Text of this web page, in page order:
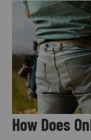
Image
How Does